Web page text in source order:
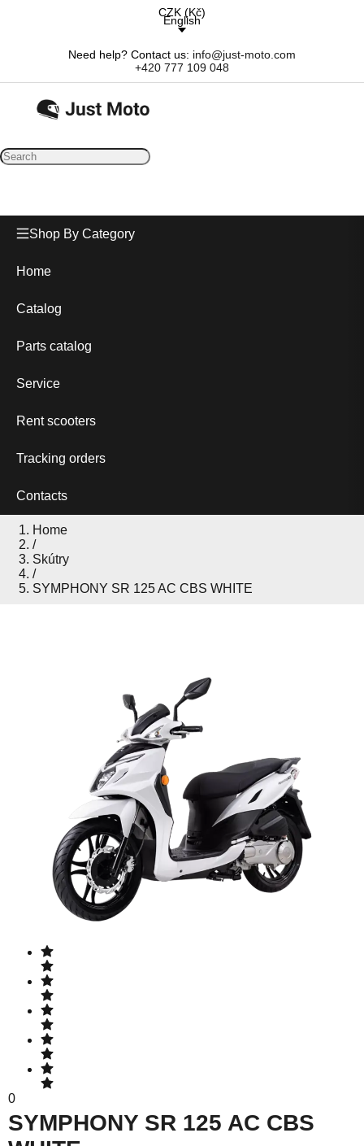
CZK (Kč)
English
Need help? Contact us: info@just-moto.com
+420 777 109 048
Shop By Category
Home
Catalog
Parts catalog
Service
Rent scooters
Tracking orders
Contacts
Home
/
Skútry
/
SYMPHONY SR 125 AC CBS WHITE
0
SYMPHONY SR 125 AC CBS